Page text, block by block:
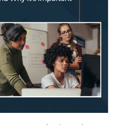
alone invests over a
in security research and
some insurers are
transformation projects in